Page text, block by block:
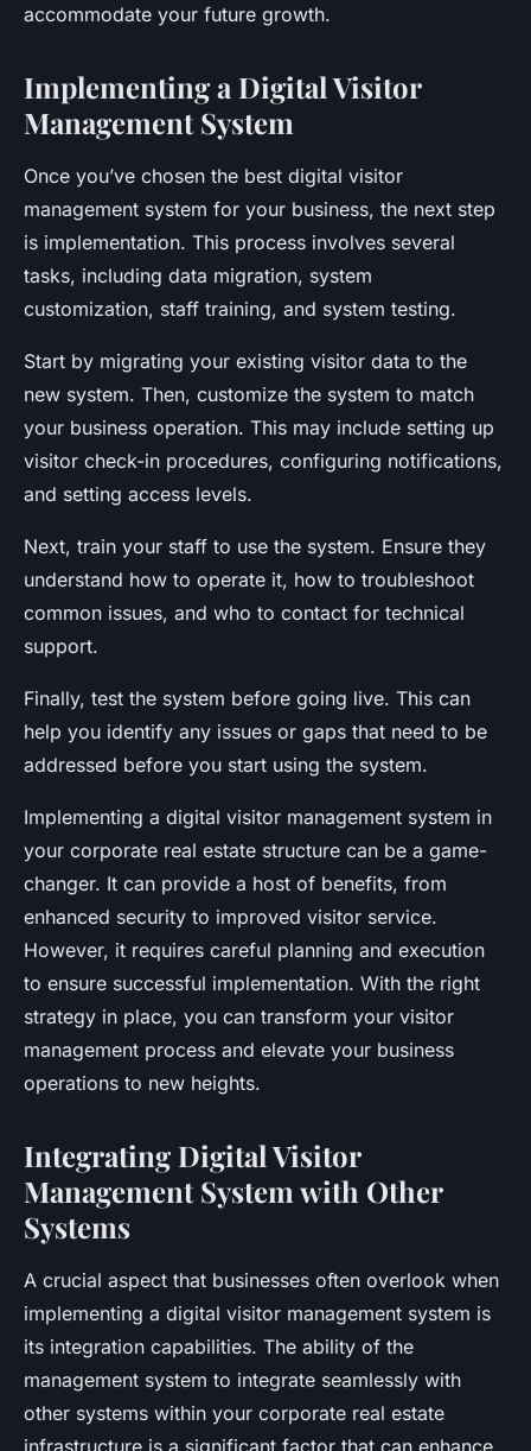
accommodate your future growth.
Implementing a Digital Visitor
Management System
Once you’ve chosen the best digital visitor
management system for your business, the next step
is implementation. This process involves several
tasks, including data migration, system
customization, staff training, and system testing.
Start by migrating your existing visitor data to the
new system. Then, customize the system to match
your business operation. This may include setting up
visitor check-in procedures, configuring notifications,
and setting access levels.
Next, train your staff to use the system. Ensure they
understand how to operate it, how to troubleshoot
common issues, and who to contact for technical
support.
Finally, test the system before going live. This can
help you identify any issues or gaps that need to be
addressed before you start using the system.
Implementing a digital visitor management system in
your corporate real estate structure can be a game-
changer. It can provide a host of benefits, from
enhanced security to improved visitor service.
However, it requires careful planning and execution
to ensure successful implementation. With the right
strategy in place, you can transform your visitor
management process and elevate your business
operations to new heights.
Integrating Digital Visitor
Management System with Other
Systems
A crucial aspect that businesses often overlook when
implementing a digital visitor management system is
its integration capabilities. The ability of the
management system to integrate seamlessly with
other systems within your corporate real estate